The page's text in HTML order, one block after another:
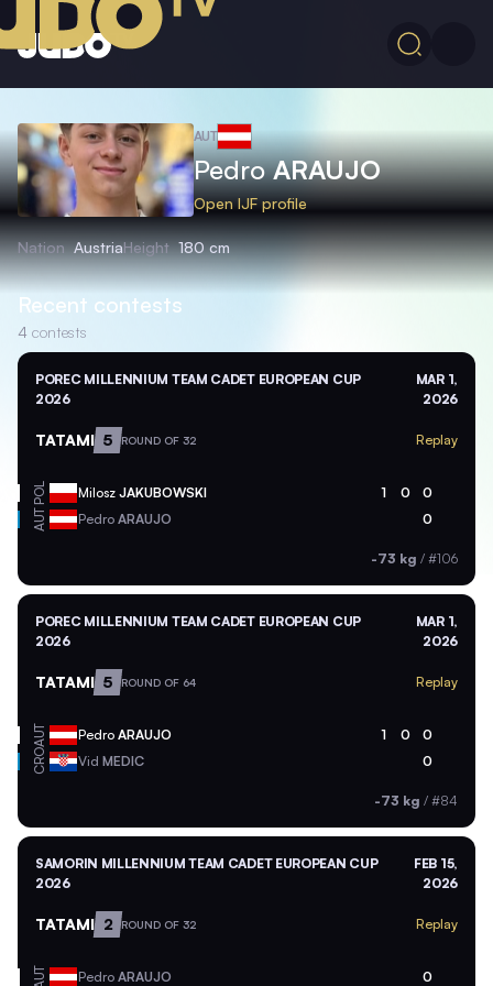
AUT
PedroARAUJO
Open IJF profile
Nation AustriaHeight 180 cm
Recent contests
4 contests
POREC MILLENNIUM TEAM CADET EUROPEAN CUP
2026
MAR 1,
2026
TATAMI 5 ROUND OF 32 Replay
POL Milosz JAKUBOWSKI 1 0 0
AUT Pedro ARAUJO 0
-73 kg / #106
POREC MILLENNIUM TEAM CADET EUROPEAN CUP
2026
MAR 1,
2026
TATAMI 5 ROUND OF 64 Replay
AUT Pedro ARAUJO 1 0 0
CRO Vid MEDIC 0
-73 kg / #84
SAMORIN MILLENNIUM TEAM CADET EUROPEAN CUP
2026
FEB 15,
2026
TATAMI 2 ROUND OF 32 Replay
AUT Pedro ARAUJO 0